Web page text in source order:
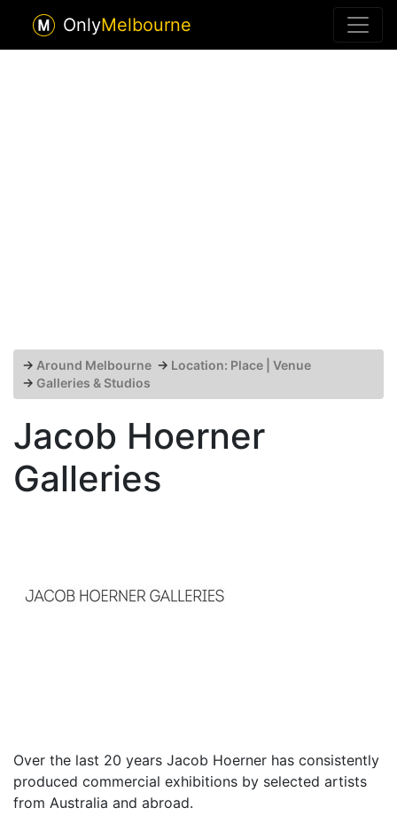
OnlyMelbourne
→ Around Melbourne → Location: Place | Venue
→ Galleries & Studios
Jacob Hoerner
Galleries
Over the last 20 years Jacob Hoerner has consistently
produced commercial exhibitions by selected artists
from Australia and abroad.